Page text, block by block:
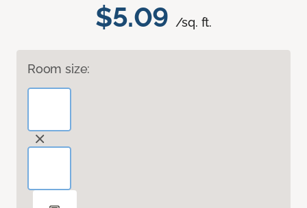
$5.09 /sq. ft.
Room size: